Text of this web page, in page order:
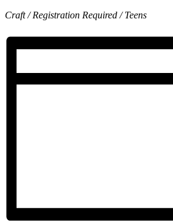
Craft / Registration Required / Teens